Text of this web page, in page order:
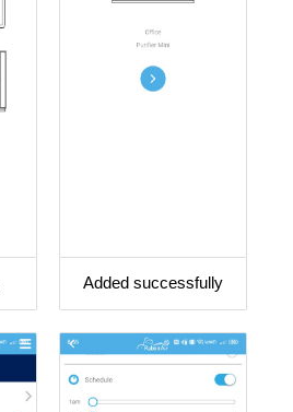
Added successfully